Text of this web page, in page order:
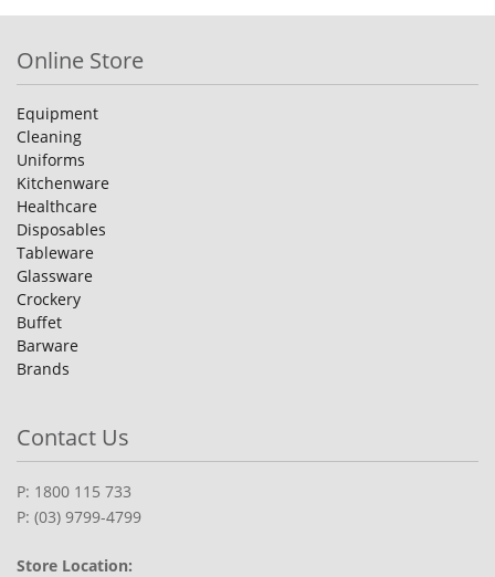
Online Store
Equipment
Cleaning
Uniforms
Kitchenware
Healthcare
Disposables
Tableware
Glassware
Crockery
Buffet
Barware
Brands
Contact Us
P: 1800 115 733
P: (03) 9799-4799
Store Location: